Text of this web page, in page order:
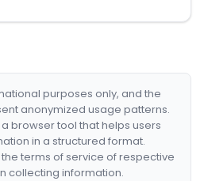
purposes only, and the
anonymized usage patterns.
a browser tool that helps users
in a structured format.
terms of service of respective
collecting information.